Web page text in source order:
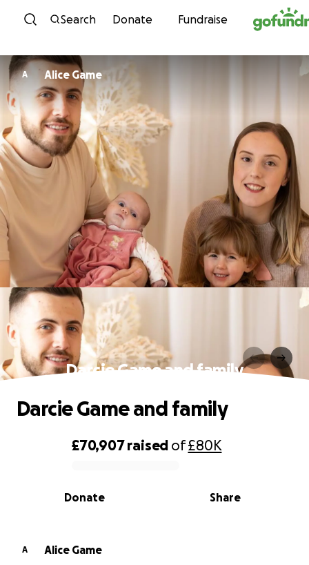
Skip to content
Search Donate Fundraise
A Alice Game
Darcie Game and family
0% complete
£70,907raised of£80K
Share
Donate
Darcie Game and family
A
Alice Game